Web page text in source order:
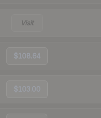
Visit
$108.64
$103.00